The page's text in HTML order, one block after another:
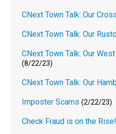
CNext Town Talk: Our
CNext Town Talk: Our
CNext Town Talk: Our
(8/22/23)
CNext Town Talk: Our
Imposter Scams (2/22/23)
Check Fraud is on the Rise!